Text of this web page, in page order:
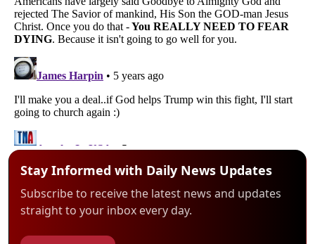
Stay Informed with Daily News Updates
Subscribe to receive the latest news and updates
straight to your inbox every day.